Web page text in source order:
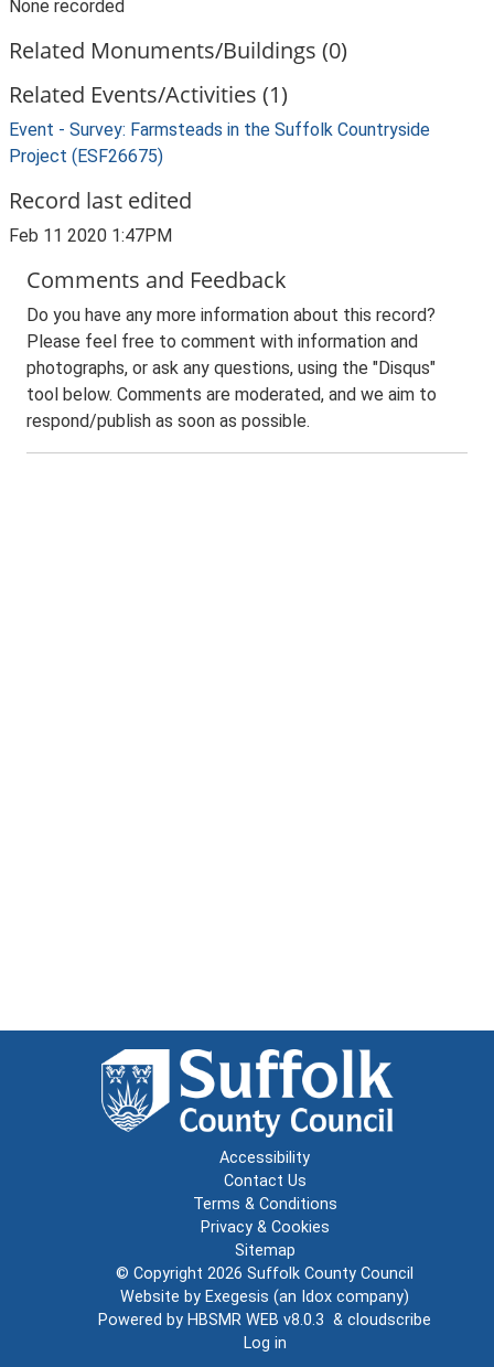
None recorded
Related Monuments/Buildings (0)
Related Events/Activities (1)
Event - Survey: Farmsteads in the Suffolk Countryside
Project (ESF26675)
Record last edited
Feb 11 2020 1:47PM
Comments and Feedback
Do you have any more information about this record?
Please feel free to comment with information and
photographs, or ask any questions, using the "Disqus"
tool below. Comments are moderated, and we aim to
respond/publish as soon as possible.
Accessibility
Contact Us
Terms & Conditions
Privacy & Cookies
Sitemap
© Copyright 2026 Suffolk County Council
Website by Exegesis (an Idox company)
Powered by HBSMR WEB v8.0.3 & cloudscribe
Log in